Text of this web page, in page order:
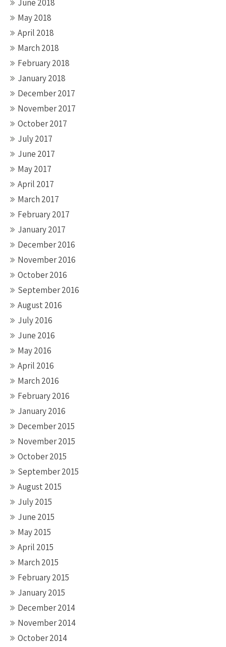
June 2018
May 2018
April 2018
March 2018
February 2018
January 2018
December 2017
November 2017
October 2017
July 2017
June 2017
May 2017
April 2017
March 2017
February 2017
January 2017
December 2016
November 2016
October 2016
September 2016
August 2016
July 2016
June 2016
May 2016
April 2016
March 2016
February 2016
January 2016
December 2015
November 2015
October 2015
September 2015
August 2015
July 2015
June 2015
May 2015
April 2015
March 2015
February 2015
January 2015
December 2014
November 2014
October 2014